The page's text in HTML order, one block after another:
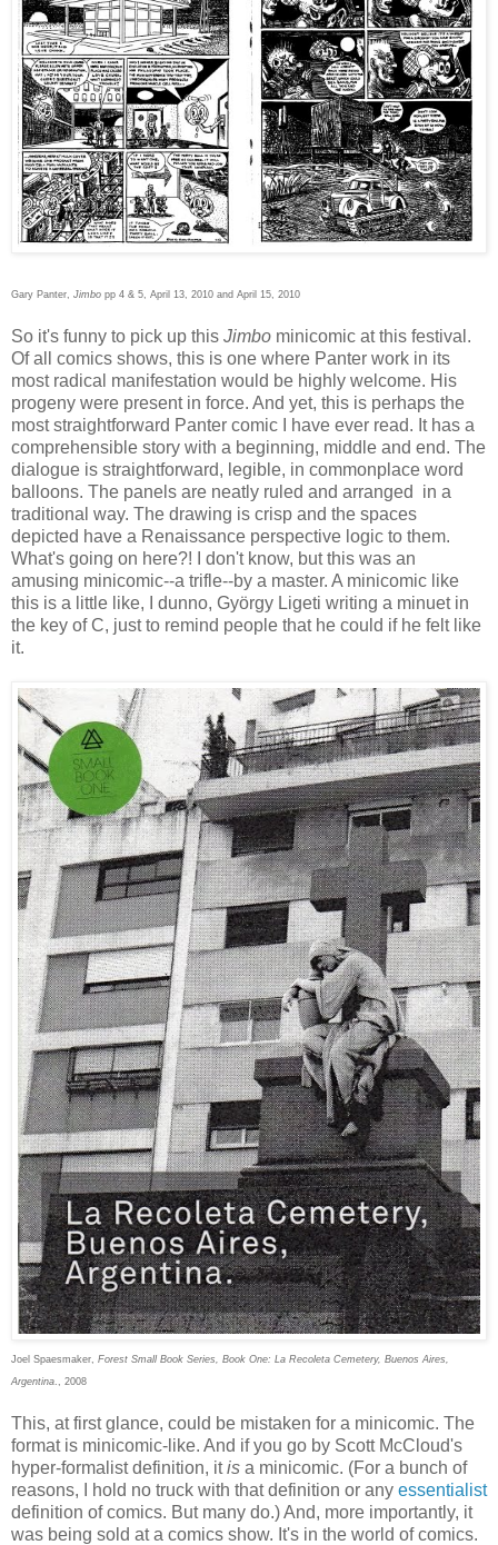
Gary Panter, Jimbo pp 4 & 5, April 13, 2010 and April 15, 2010
So it's funny to pick up this Jimbo minicomic at this festival.
Of all comics shows, this is one where Panter work in its
most radical manifestation would be highly welcome. His
progeny were present in force. And yet, this is perhaps the
most straightforward Panter comic I have ever read. It has a
comprehensible story with a beginning, middle and end. The
dialogue is straightforward, legible, in commonplace word
balloons. The panels are neatly ruled and arranged in a
traditional way. The drawing is crisp and the spaces
depicted have a Renaissance perspective logic to them.
What's going on here?! I don't know, but this was an
amusing minicomic--a trifle--by a master. A minicomic like
this is a little like, I dunno, György Ligeti writing a minuet in
the key of C, just to remind people that he could if he felt like
it.
Joel Spaesmaker, Forest Small Book Series, Book One: La Recoleta Cemetery, Buenos Aires,
Argentina ., 2008
This, at first glance, could be mistaken for a minicomic. The
format is minicomic-like. And if you go by Scott McCloud's
hyper-formalist definition, itis a minicomic. (For a bunch of
reasons, I hold no truck with that definition or any essentialist
definition of comics. But many do.) And, more importantly, it
was being sold at a comics show. It's in the world of comics.